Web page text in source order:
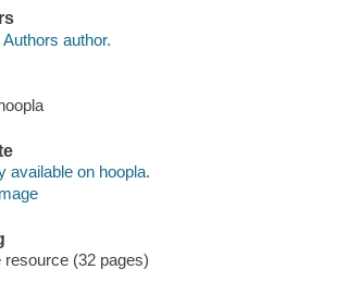
author.
available on hoopla.
resource (32 pages)